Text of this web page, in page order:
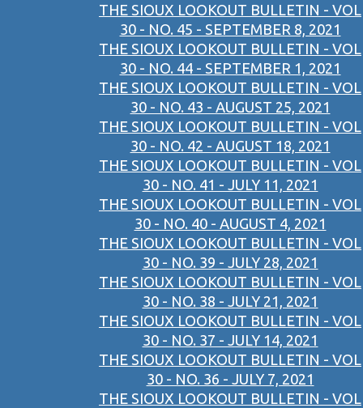
THE SIOUX LOOKOUT BULLETIN - VOL
30 - NO. 45 - SEPTEMBER 8, 2021
THE SIOUX LOOKOUT BULLETIN - VOL
30 - NO. 44 - SEPTEMBER 1, 2021
THE SIOUX LOOKOUT BULLETIN - VOL
30 - NO. 43 - AUGUST 25, 2021
THE SIOUX LOOKOUT BULLETIN - VOL
30 - NO. 42 - AUGUST 18, 2021
THE SIOUX LOOKOUT BULLETIN - VOL
30 - NO. 41 - JULY 11, 2021
THE SIOUX LOOKOUT BULLETIN - VOL
30 - NO. 40 - AUGUST 4, 2021
THE SIOUX LOOKOUT BULLETIN - VOL
30 - NO. 39 - JULY 28, 2021
THE SIOUX LOOKOUT BULLETIN - VOL
30 - NO. 38 - JULY 21, 2021
THE SIOUX LOOKOUT BULLETIN - VOL
30 - NO. 37 - JULY 14, 2021
THE SIOUX LOOKOUT BULLETIN - VOL
30 - NO. 36 - JULY 7, 2021
THE SIOUX LOOKOUT BULLETIN - VOL